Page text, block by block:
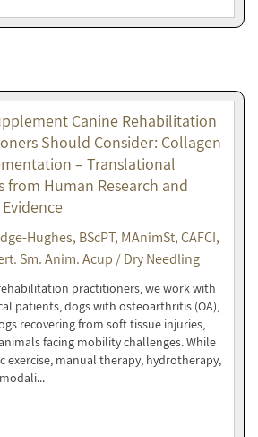
Canine Rehabilitation
Should Consider: Collagen
– Translational
from Human Research and
Hughes, BScPT, MAnimSt, CAFCI,
Sm. Anim. Acup / Dry Needling
practitioners, we work with
patients, dogs with osteoarthritis (OA),
recovering from soft tissue injuries,
facing mobility challenges. While
exercise, manual therapy, hydrotherapy,